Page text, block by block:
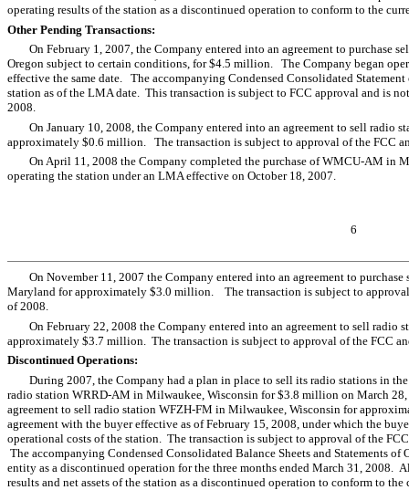
operating results of the station as a discontinued operation to conform to the
Other Pending Transactions:
On February 1, 2007, the Company entered into an agreement to purchase
Oregon subject to certain conditions, for $4.5 million. The Company began
effective the same date. The accompanying Condensed Consolidated
station as of the LMA date. This transaction is subject to FCC approval and is
2008.
On January 10, 2008, the Company entered into an agreement to sell radio
approximately $0.6 million. The transaction is subject to approval of the FCC
On April 11, 2008 the Company completed the purchase of WMCU-AM in
operating the station under an LMA effective on October 18, 2007.
6
On November 11, 2007 the Company entered into an agreement to
Maryland for approximately $3.0 million. The transaction is subject to
of 2008.
On February 22, 2008 the Company entered into an agreement to sell
approximately $3.7 million. The transaction is subject to approval of the FCC
Discontinued Operations:
During 2007, the Company had a plan in place to sell its radio stations in
radio station WRRD-AM in Milwaukee, Wisconsin for $3.8 million on March
agreement to sell radio station WFZH-FM in Milwaukee, Wisconsin for
agreement with the buyer effective as of February 15, 2008, under which the
operational costs of the station. The transaction is subject to approval of the
The accompanying Condensed Consolidated Balance Sheets and Statements of
entity as a discontinued operation for the three months ended March 31, 2008.
results and net assets of the station as a discontinued operation to conform to